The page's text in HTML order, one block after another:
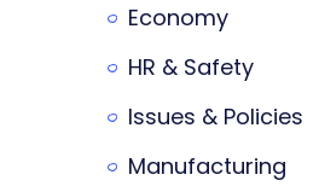
Economy
HR & Safety
Issues & Policies
Manufacturing